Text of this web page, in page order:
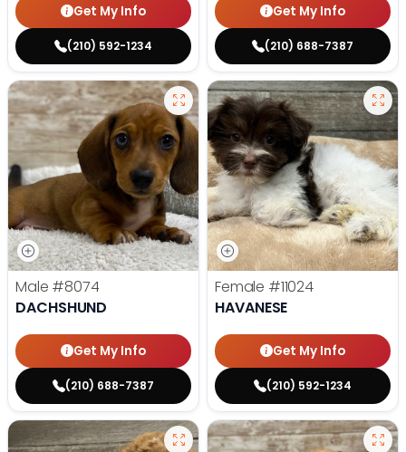
Get My Info
(210) 592-1234
Get My Info
(210) 688-7387
Male #8074
DACHSHUND
Get My Info
(210) 688-7387
Female #11024
HAVANESE
Get My Info
(210) 592-1234